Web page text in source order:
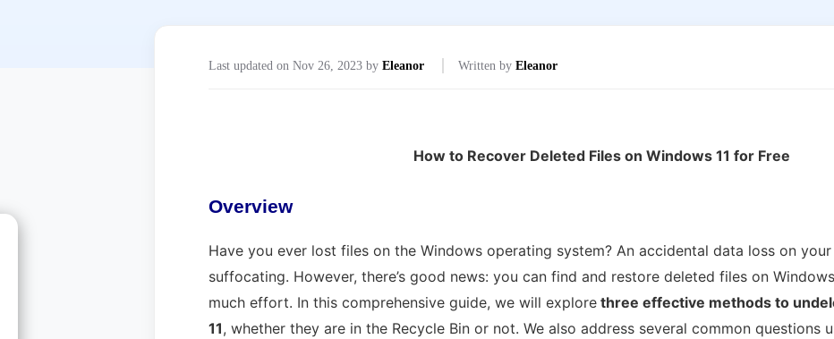
Last updated on Nov 26, 2023 by Eleanor Written by Eleanor
How to Recover Deleted Files on Windows 11 for Free
Overview
Have you ever lost files on the Windows operating system? An accidental data loss on
suffocating. However, there’s good news: you can find and restore deleted files on
much effort. In this comprehensive guide, we will explore three effective methods to
11, whether they are in the Recycle Bin or not. We also address several common questions